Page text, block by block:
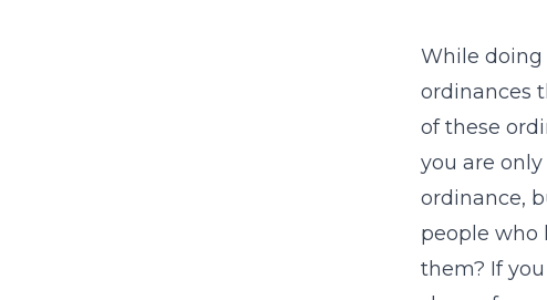
While doing
ordinances
of these
you are
ordinance,
people who
them? If